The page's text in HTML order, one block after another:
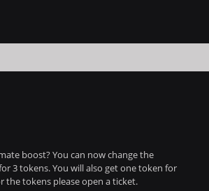
boost? You can now change the
3 tokens. You will also get one token for
the tokens please open a ticket.